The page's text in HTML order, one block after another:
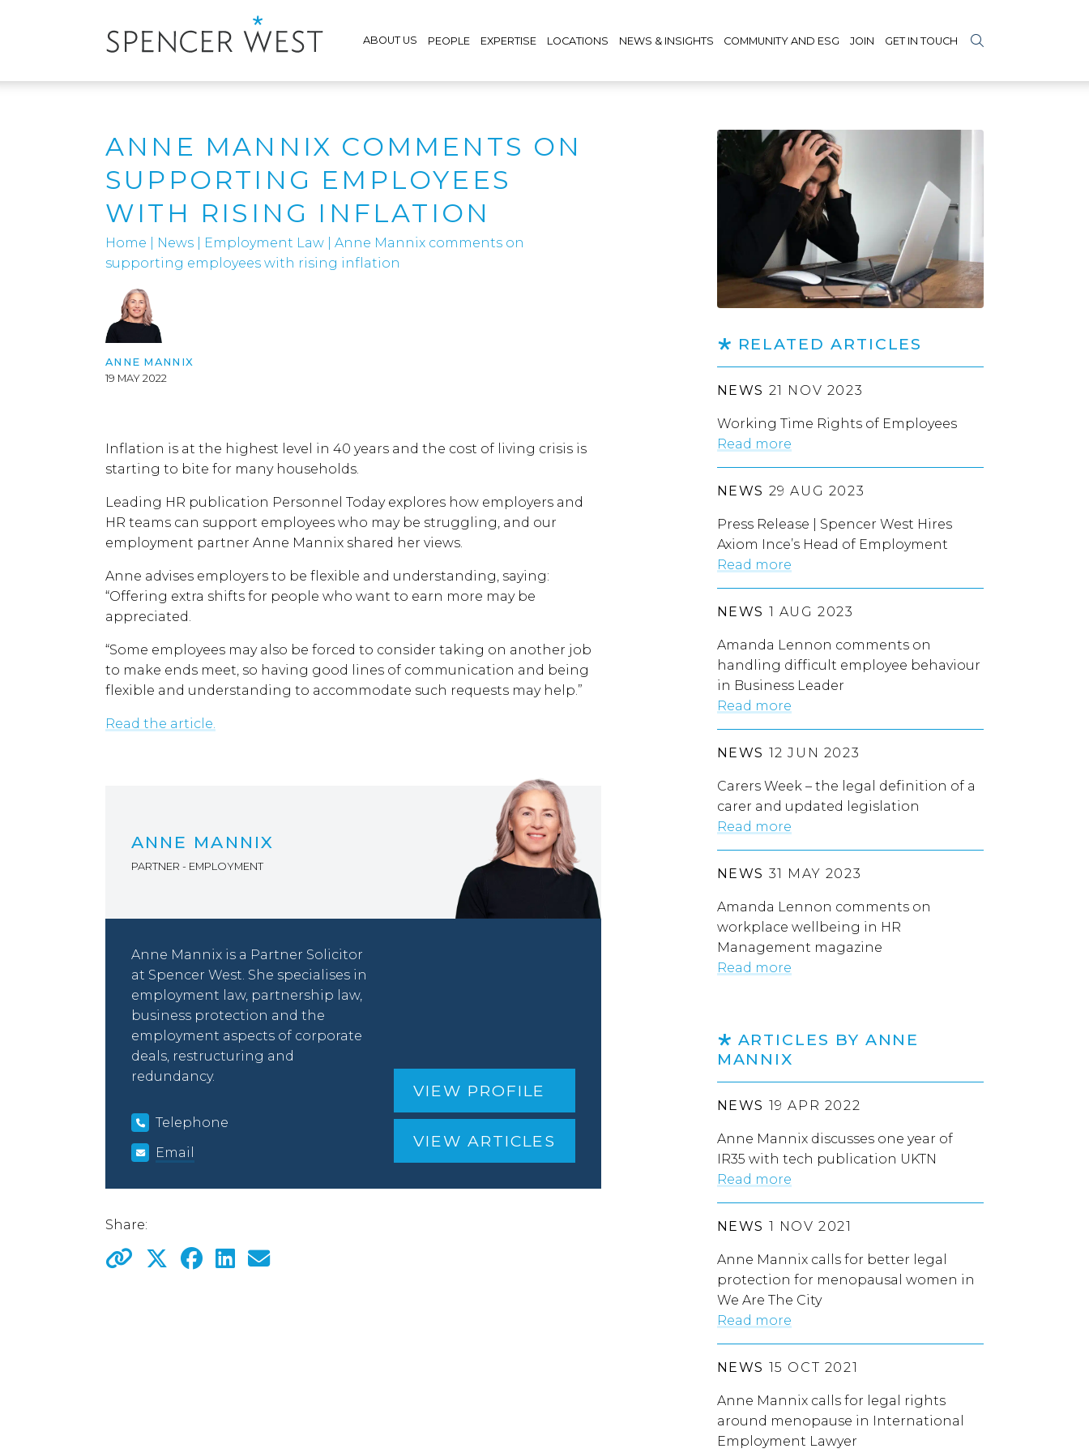
ABOUT US PEOPLE EXPERTISE LOCATIONS NEWS & INSIGHTS COMMUNITY AND ESG JOIN GET IN TOUCH
ANNE MANNIX COMMENTS ON
SUPPORTING EMPLOYEES
WITH RISING INFLATION
Home News Employment Law
Anne Mannix comments on
supporting employees with rising inflation
ANNE MANNIX
19 MAY 2022
Inflation is at the highest level in 40 years and the cost of living crisis is
starting to bite for many households.
Leading HR publication Personnel Today explores how employers and
HR teams can support employees who may be struggling, and our
employment partner Anne Mannix shared her views.
Anne advises employers to be flexible and understanding, saying:
“Offering extra shifts for people who want to earn more may be
appreciated.
“Some employees may also be forced to consider taking on another job
to make ends meet, so having good lines of communication and being
flexible and understanding to accommodate such requests may help.”
Read the article.
ANNE MANNIX
PARTNER - EMPLOYMENT
Anne Mannix is a Partner Solicitor
at Spencer West. She specialises in
employment law, partnership law,
business protection and the
employment aspects of corporate
deals, restructuring and
redundancy.
Telephone
Email
VIEW PROFILE
VIEW ARTICLES
Share:
RELATED ARTICLES
NEWS 21 NOV 2023
Working Time Rights of Employees
Read more
NEWS 29 AUG 2023
Press Release | Spencer West Hires
Axiom Ince’s Head of Employment
Read more
NEWS 1 AUG 2023
Amanda Lennon comments on
handling difficult employee behaviour
in Business Leader
Read more
NEWS 12 JUN 2023
Carers Week – the legal definition of a
carer and updated legislation
Read more
NEWS 31 MAY 2023
Amanda Lennon comments on
workplace wellbeing in HR
Management magazine
Read more
ARTICLES BY ANNE
MANNIX
NEWS 19 APR 2022
Anne Mannix discusses one year of
IR35 with tech publication UKTN
Read more
NEWS 1 NOV 2021
Anne Mannix calls for better legal
protection for menopausal women in
We Are The City
Read more
NEWS 15 OCT 2021
Anne Mannix calls for legal rights
around menopause in International
Employment Lawyer